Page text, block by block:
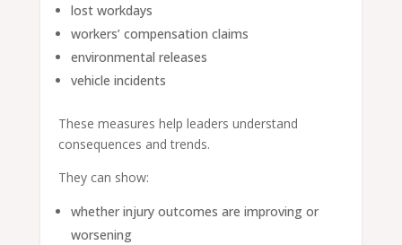
lost workdays
workers’ compensation claims
environmental releases
vehicle incidents
These measures help leaders understand
consequences and trends.
They can show:
whether injury outcomes are improving or
worsening